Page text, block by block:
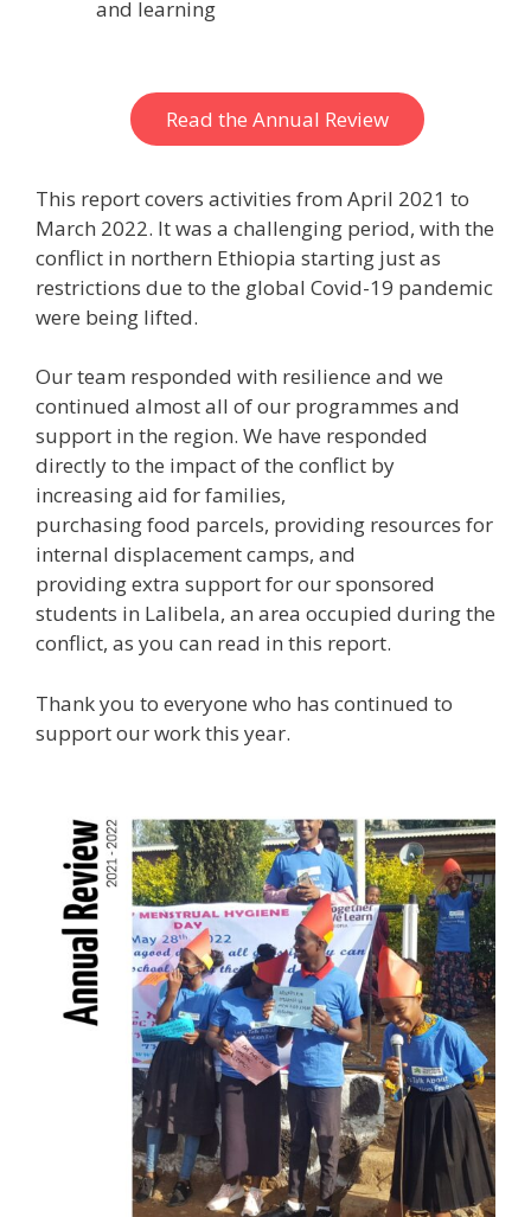
and learning
Read the Annual Review
This report covers activities from April 2021 to
March 2022. It was a challenging period, with the
conflict in northern Ethiopia starting just as
restrictions due to the global Covid-19 pandemic
were being lifted.
Our team responded with resilience and we
continued almost all of our programmes and
support in the region. We have responded
directly to the impact of the conflict by
increasing aid for families,
purchasing food parcels, providing resources for
internal displacement camps, and
providing extra support for our sponsored
students in Lalibela, an area occupied during the
conflict, as you can read in this report.
Thank you to everyone who has continued to
support our work this year.